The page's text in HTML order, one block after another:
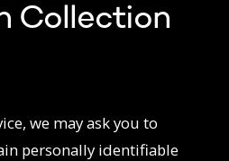
Collection
we may ask you to
personally identifiable